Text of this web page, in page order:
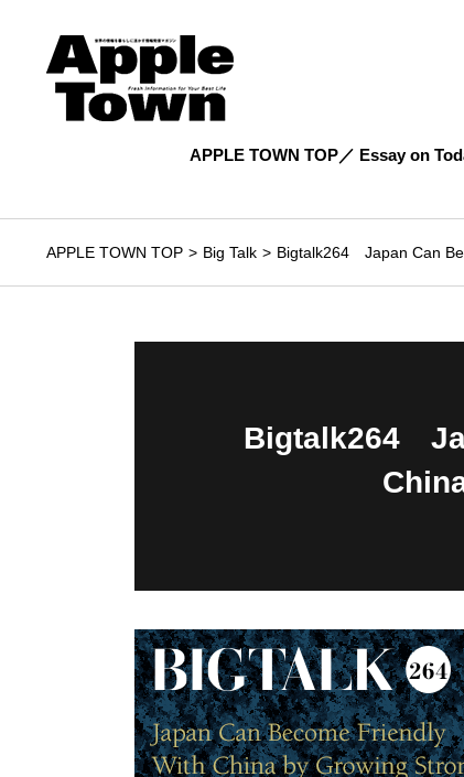
APPLE TOWN TOP Essay on
APPLE TOWN TOP Big Talk Bigtalk264 Japan Can
Bigtalk264